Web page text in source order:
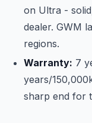
on Ultra -
dealer. GWM
regions.
Warranty: 7
years/
sharp end for